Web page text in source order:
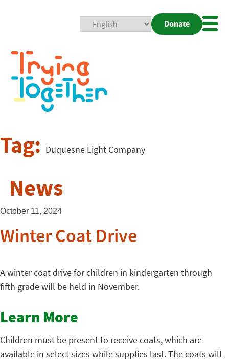
Donate
Tag: Duquesne Light Company
News
October 11, 2024
Winter Coat Drive
A winter coat drive for children in kindergarten through
fifth grade will be held in November.
Learn More
Children must be present to receive coats, which are
available in select sizes while supplies last. The coats will